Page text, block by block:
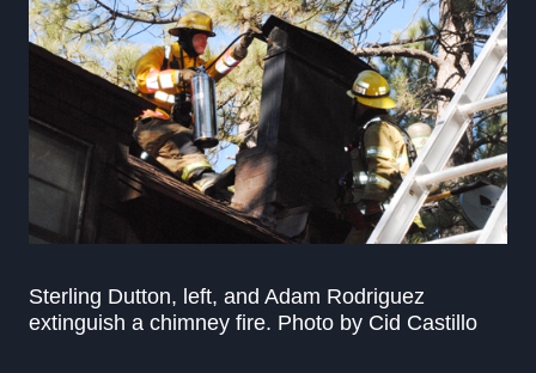
Sterling Dutton, left, and Adam Rodriguez
extinguish a chimney fire. Photo by Cid Castillo